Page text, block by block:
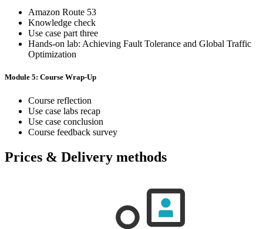
Amazon Route 53
Knowledge check
Use case part three
Hands-on lab: Achieving Fault Tolerance and Global Traffic
Optimization
Module 5: Course Wrap-Up
Course reflection
Use case labs recap
Use case conclusion
Course feedback survey
Prices & Delivery methods